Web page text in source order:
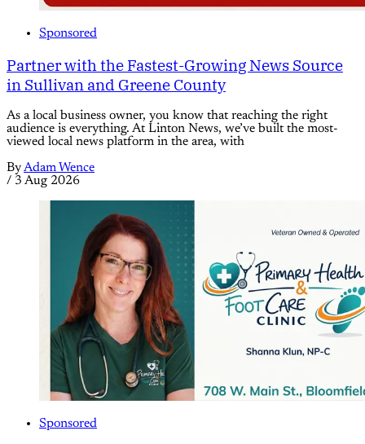
Sponsored
Partner with the Fastest-Growing News Source
in Sullivan and Greene County
As a local business owner, you know that reaching the right
audience is everything. At Linton News, we’ve built the most-
viewed local news platform in the area, with
ByAdam Wence
/ 3 Aug 2026
Sponsored